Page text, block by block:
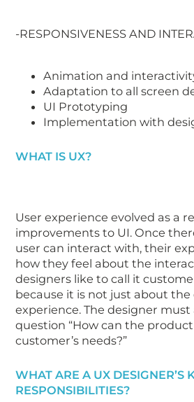
-RESPONSIVENESS AND
Animation and
Adaptation to all screen
UI Prototyping
Implementation with
WHAT IS UX?
User experience evolved as a
improvements to UI. Once
user can interact with, their
how they feel about the
designers like to call it
because it is not just about the
experience. The designer
question “How can the
customer’s needs?”
WHAT ARE A UX DESIGNER’S
RESPONSIBILITIES?